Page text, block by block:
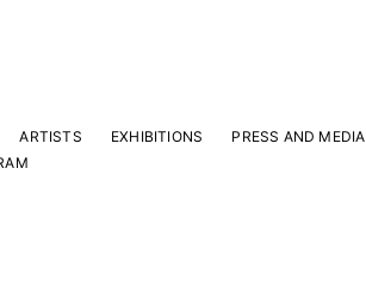
ARTISTS EXHIBITIONS PRESS AND MEDIA